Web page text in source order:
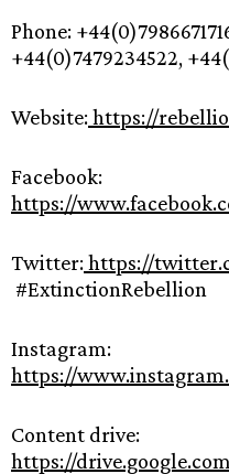
Phone:
+44(0)7479234522,
Website:https://
Facebook:
https://
Twitter:https://
#ExtinctionRebellion
Instagram:
https://
Content drive:
https://